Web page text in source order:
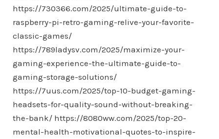
https://730366.com/2025/ultimate-guide-to-
raspberry-pi-retro-gaming-relive-your-favorite-
classic-games/
https://789ladysv.com/2025/maximize-your-
gaming-experience-the-ultimate-guide-to-
gaming-storage-solutions/
https://7uus.com/2025/top-10-budget-gaming-
headsets-for-quality-sound-without-breaking-
the-bank/ https://8080ww.com/2025/top-20-
mental-health-motivational-quotes-to-inspire-